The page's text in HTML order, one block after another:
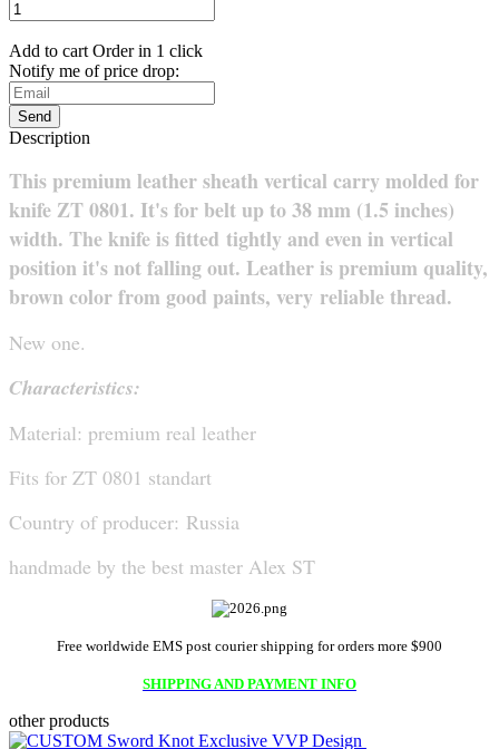
Add to cart Order in 1 click
Notify me of price drop:
Send
Description
This premium leather sheath vertical carry molded for
knife ZT 0801. It's for belt up to 38 mm (1.5 inches)
width. The knife is fitted tightly and even in vertical
position it's not falling out. Leather is premium quality,
brown color from good paints, very reliable thread.
New one.
Characteristics:
Material: premium real leather
Fits for ZT 0801 standart
Country of producer: Russia
handmade by the best master Alex ST
Free worldwide EMS post courier shipping for orders more $900
SHIPPING AND PAYMENT INFO
other products